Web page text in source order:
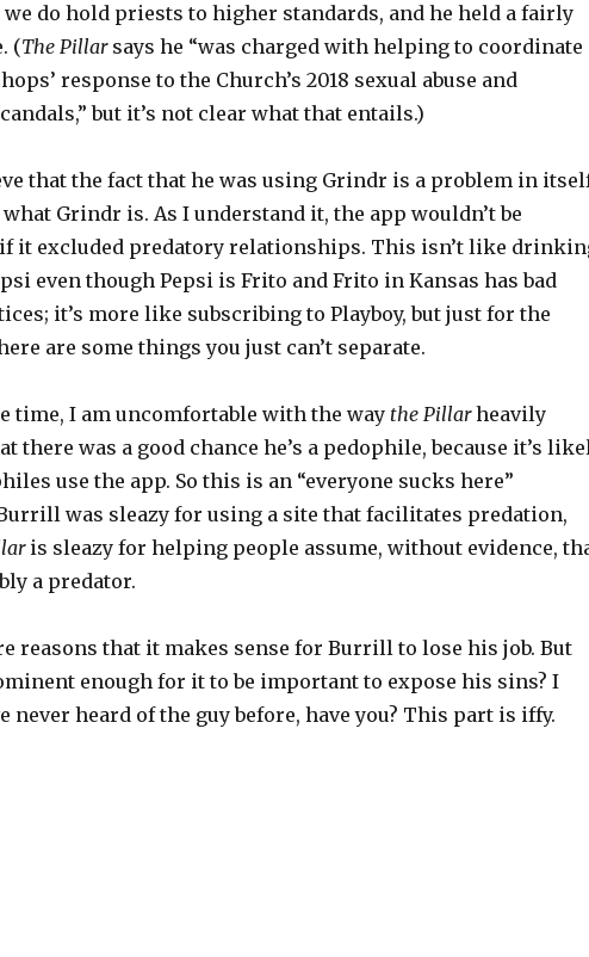
we do hold priests to higher standards, and he held a fairly
(The Pillarsays he “was charged with helping to coordinate
response to the Church’s 2018 sexual abuse and
but it’s not clear what that entails.)
that the fact that he was using Grindr is a problem in
what Grindr is. As I understand it, the app wouldn’t be
it excluded predatory relationships. This isn’t like
even though Pepsi is Frito and Frito in Kansas has bad
it’s more like subscribing to Playboy, but just for the
are some things you just can’t separate.
time, I am uncomfortable with the way the Pillarheavily
there was a good chance he’s a pedophile, because it’s
use the app. So this is an “everyone sucks here”
was sleazy for using a site that facilitates predation,
is sleazy for helping people assume, without evidence,
a predator.
reasons that it makes sense for Burrill to lose his job. But
enough for it to be important to expose his sins? I
never heard of the guy before, have you? This part is iffy.